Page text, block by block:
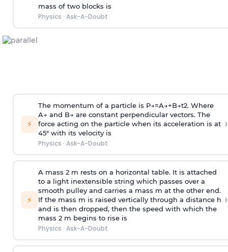
mass of two blocks is
Physics · Ask-A-Doubt
⚡
The momentum of a particle is P→=A→+B→t2. Where
A→ and B→ are constant perpendicular vectors. The
force acting on the particle when its acceleration is at
45° with its velocity is
Physics · Ask-A-Doubt
›
⚡
A mass 2 m rests on a horizontal table. It is attached
to a light inextensible string which passes over a
smooth pulley and carries a mass m at the other end.
If the mass m is raised vertically through a distance h
and is then dropped, then the speed with which the
mass 2 m begins to rise is
Physics · Ask-A-Doubt
›